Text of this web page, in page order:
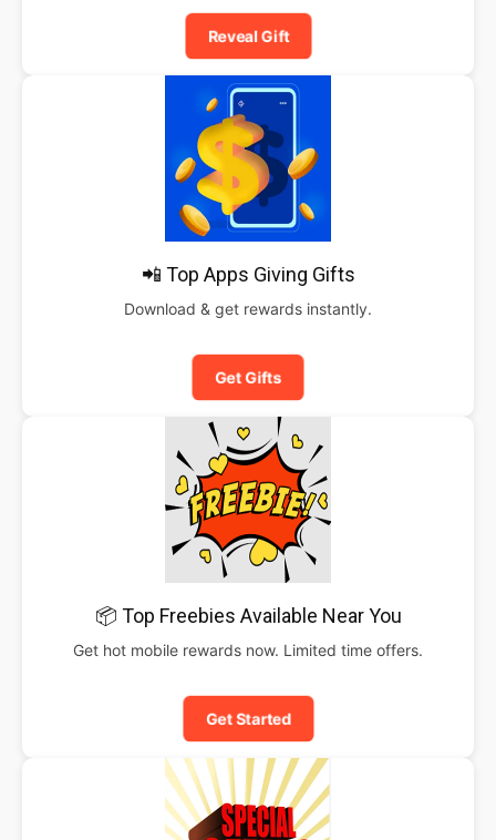
Reveal Gift
📲 Top Apps Giving Gifts
Download & get rewards instantly.
Get Gifts
📦 Top Freebies Available Near You
Get hot mobile rewards now. Limited time offers.
Get Started